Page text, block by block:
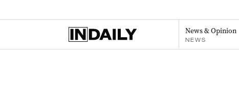
News & Opinion
NEWS